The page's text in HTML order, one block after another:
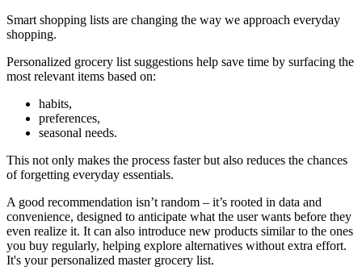
Smart shopping lists are changing the way we approach everyday
shopping.
Personalized grocery list suggestions help save time by surfacing the
most relevant items based on:
habits,
preferences,
seasonal needs.
This not only makes the process faster but also reduces the chances
of forgetting everyday essentials.
A good recommendation isn’t random – it’s rooted in data and
convenience, designed to anticipate what the user wants before they
even realize it. It can also introduce new products similar to the ones
you buy regularly, helping explore alternatives without extra effort.
It's your personalized master grocery list.